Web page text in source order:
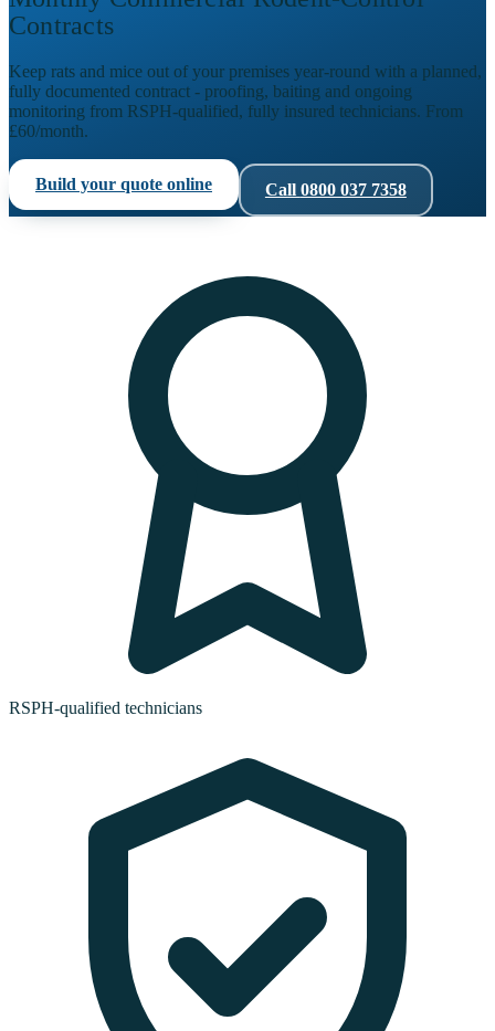
Contracts
Keep rats and mice out of your premises year-round with a planned,
fully documented contract - proofing, baiting and ongoing
monitoring from RSPH-qualified, fully insured technicians. From
£60/month.
Build your quote online Call 0800 037 7358
RSPH-qualified technicians